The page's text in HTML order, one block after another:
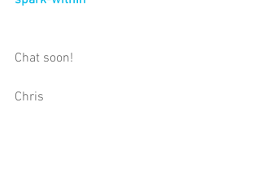
Chat soon!
Chris